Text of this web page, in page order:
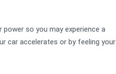
so you may experience a
car accelerates or by feeling your